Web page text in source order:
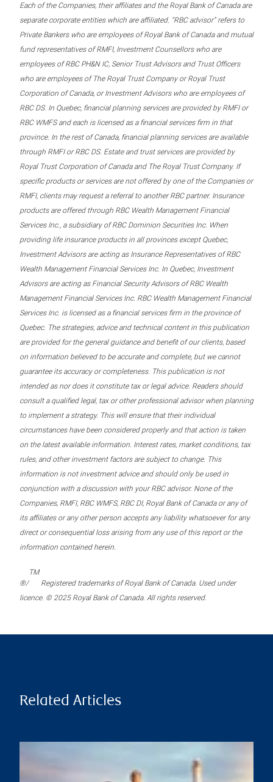
Each of the Companies, their affiliates and the Royal Bank of Canada are
separate corporate entities which are affiliated. “RBC advisor” refers to
Private Bankers who are employees of Royal Bank of Canada and mutual
fund representatives of RMFI, Investment Counsellors who are
employees of RBC PH&N IC, Senior Trust Advisors and Trust Officers
who are employees of The Royal Trust Company or Royal Trust
Corporation of Canada, or Investment Advisors who are employees of
RBC DS. In Quebec, financial planning services are provided by RMFI or
RBC WMFS and each is licensed as a financial services firm in that
province. In the rest of Canada, financial planning services are available
through RMFI or RBC DS. Estate and trust services are provided by
Royal Trust Corporation of Canada and The Royal Trust Company. If
specific products or services are not offered by one of the Companies or
RMFI, clients may request a referral to another RBC partner. Insurance
products are offered through RBC Wealth Management Financial
Services Inc., a subsidiary of RBC Dominion Securities Inc. When
providing life insurance products in all provinces except Quebec,
Investment Advisors are acting as Insurance Representatives of RBC
Wealth Management Financial Services Inc. In Quebec, Investment
Advisors are acting as Financial Security Advisors of RBC Wealth
Management Financial Services Inc. RBC Wealth Management Financial
Services Inc. is licensed as a financial services firm in the province of
Quebec. The strategies, advice and technical content in this publication
are provided for the general guidance and benefit of our clients, based
on information believed to be accurate and complete, but we cannot
guarantee its accuracy or completeness. This publication is not
intended as nor does it constitute tax or legal advice. Readers should
consult a qualified legal, tax or other professional advisor when planning
to implement a strategy. This will ensure that their individual
circumstances have been considered properly and that action is taken
on the latest available information. Interest rates, market conditions, tax
rules, and other investment factors are subject to change. This
information is not investment advice and should only be used in
conjunction with a discussion with your RBC advisor. None of the
Companies, RMFI, RBC WMFS, RBC DI, Royal Bank of Canada or any of
its affiliates or any other person accepts any liability whatsoever for any
direct or consequential loss arising from any use of this report or the
information contained herein.
®/
TM
Registered trademarks of Royal Bank of Canada. Used under
licence. © 2025 Royal Bank of Canada. All rights reserved.
Related Articles